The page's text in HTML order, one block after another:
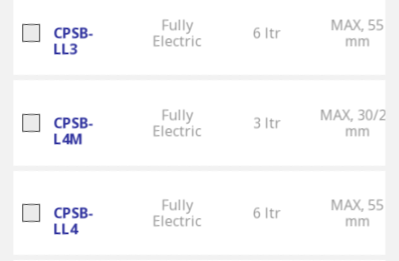
CPSB-
LL3
Fully
Electric
6 ltr
MAX, 55
mm
CPSB-
L4M
Fully
Electric
3 ltr
MAX, 30/25
mm
CPSB-
LL4
Fully
Electric
6 ltr
MAX, 55
mm